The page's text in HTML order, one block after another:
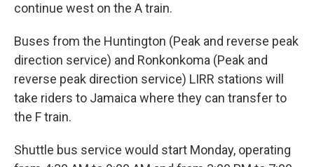
continue west on the A train.
Buses from the Huntington (Peak and reverse peak
direction service) and Ronkonkoma (Peak and
reverse peak direction service) LIRR stations will
take riders to Jamaica where they can transfer to
the F train.
Shuttle bus service would start Monday, operating